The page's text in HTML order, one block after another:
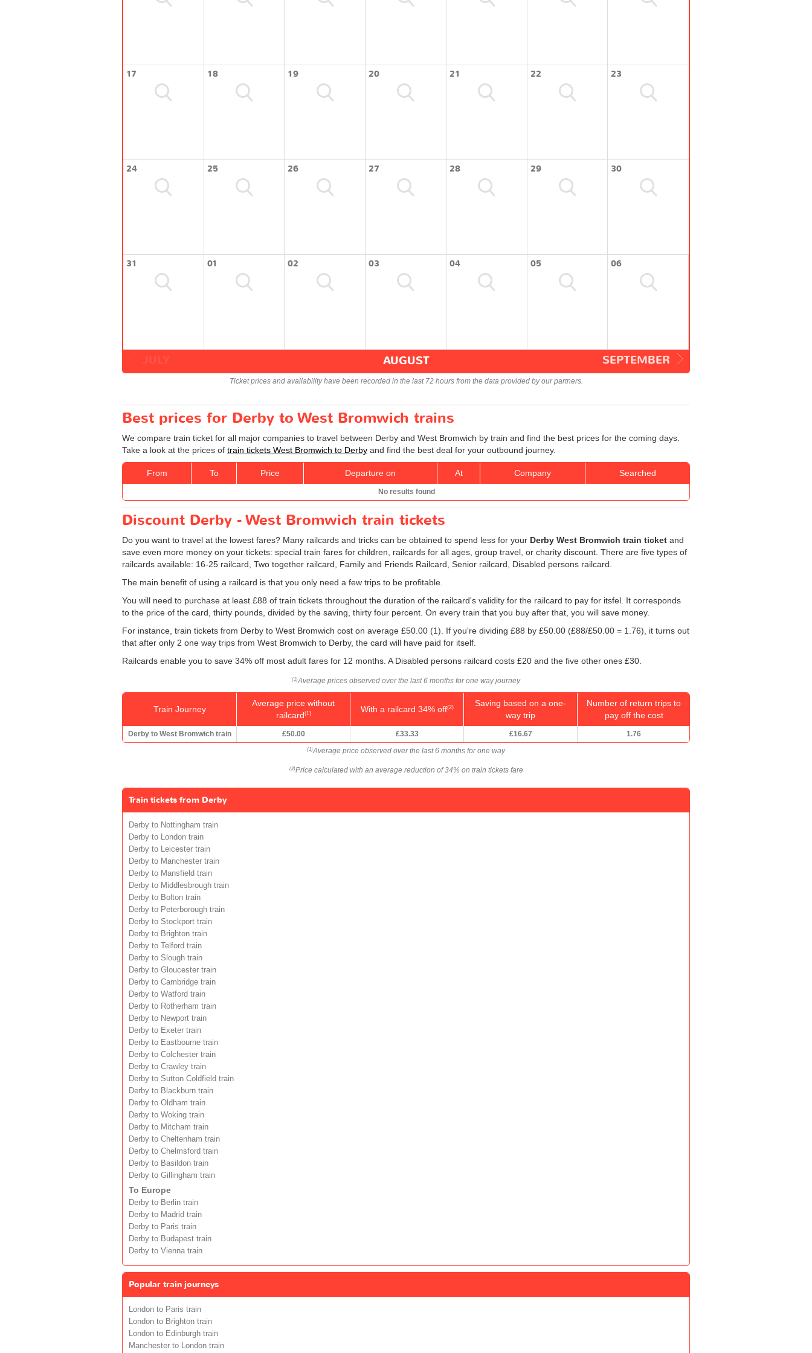
17 18 19 20 21 22 23
24 25 26 27 28 29 30
31 01 02 03 04 05 06
SEPTEMBER
AUGUST
Ticket prices and availability have been recorded in the last 72 hours from the data provided by our partners.
Best prices for Derby to West Bromwich trains
We compare train ticket for all major companies to travel between Derby and West Bromwich by train and find the best prices for the coming days.
Take a look at the prices of train tickets West Bromwich to Derby and find the best deal for your outbound journey.
From To Price Departure on At Company Searched
No results found
Discount Derby - West Bromwich train tickets
Do you want to travel at the lowest fares? Many railcards and tricks can be obtained to spend less for your Derby West Bromwich train ticket and
save even more money on your tickets: special train fares for children, railcards for all ages, group travel, or charity discount. There are five types of
railcards available: 16-25 railcard, Two together railcard, Family and Friends Railcard, Senior railcard, Disabled persons railcard.
The main benefit of using a railcard is that you only need a few trips to be profitable.
You will need to purchase at least £88 of train tickets throughout the duration of the railcard's validity for the railcard to pay for itsfel. It corresponds
to the price of the card, thirty pounds, divided by the saving, thirty four percent. On every train that you buy after that, you will save money.
For instance, train tickets from Derby to West Bromwich cost on average £50.00 (1). If you're dividing £88 by £50.00 (£88/£50.00 = 1.76), it turns out
that after only 2 one way trips from West Bromwich to Derby, the card will have paid for itself.
Railcards enable you to save 34% off most adult fares for 12 months. A Disabled persons railcard costs £20 and the five other ones £30.
(1)Average prices observed over the last 6 months for one way journey
Train Journey
Average price without
railcard(1) With a railcard 34% off(2)
Saving based on a one-
way trip
Number of return trips to
pay off the cost
Derby to West Bromwich train £50.00 £33.33 £16.67 1.76
(1)Average price observed over the last 6 months for one way
(2)Price calculated with an average reduction of 34% on train tickets fare
Train tickets from Derby
Derby to Nottingham train
Derby to London train
Derby to Leicester train
Derby to Manchester train
Derby to Mansfield train
Derby to Middlesbrough train
Derby to Bolton train
Derby to Peterborough train
Derby to Stockport train
Derby to Brighton train
Derby to Telford train
Derby to Slough train
Derby to Gloucester train
Derby to Cambridge train
Derby to Watford train
Derby to Rotherham train
Derby to Newport train
Derby to Exeter train
Derby to Eastbourne train
Derby to Colchester train
Derby to Crawley train
Derby to Sutton Coldfield train
Derby to Blackburn train
Derby to Oldham train
Derby to Woking train
Derby to Mitcham train
Derby to Cheltenham train
Derby to Chelmsford train
Derby to Basildon train
Derby to Gillingham train
To Europe
Derby to Berlin train
Derby to Madrid train
Derby to Paris train
Derby to Budapest train
Derby to Vienna train
Popular train journeys
London to Paris train
London to Brighton train
London to Edinburgh train
Manchester to London train